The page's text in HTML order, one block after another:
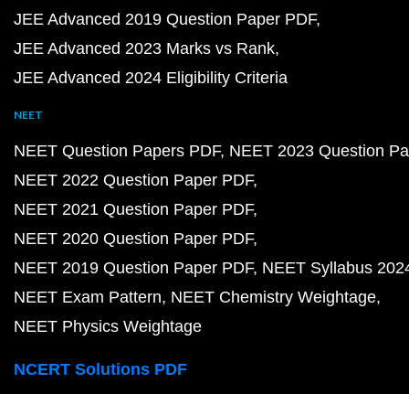
JEE Advanced 2019 Question Paper PDF
JEE Advanced 2023 Marks vs Rank
JEE Advanced 2024 Eligibility Criteria
NEET
NEET Question Papers PDF NEET 2023 Question
NEET 2022 Question Paper PDF
NEET 2021 Question Paper PDF
NEET 2020 Question Paper PDF
NEET 2019 Question Paper PDF NEET Syllabus
NEET Exam Pattern NEET Chemistry Weightage
NEET Physics Weightage
NCERT Solutions PDF